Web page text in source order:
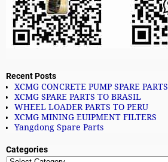
Recent Posts
XCMG CONCRETE PUMP SPARE PARTS
XCMG SPARE PARTS TO BRASIL
WHEEL LOADER PARTS TO PERU
XCMG MINING EUIPMENT FILTERS
Yangdong Spare Parts
Categories